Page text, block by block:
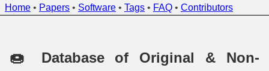
Home • Papers • Software • Tags • FAQ • Contributors
🍩 Database of Original & Non-